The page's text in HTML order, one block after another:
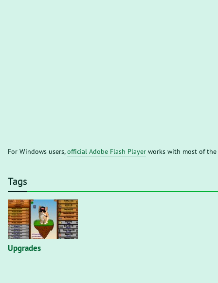
For Windows users,official Adobe Flash Player works with most of the
Tags
Upgrades